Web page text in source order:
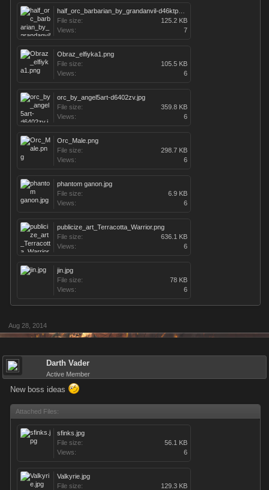
File size:
125.2 KB
Views:
7
Obraz_elfiyka1.png
File size:
105.5 KB
Views:
6
orc_by_angel5art-d6402zv.jpg
File size:
359.8 KB
Views:
6
Orc_Male.png
File size:
298.7 KB
Views:
6
phantom ganon.jpg
File size:
6.9 KB
Views:
6
publicize_art_Terracotta_Warrior.png
File size:
636.1 KB
Views:
6
jin.jpg
File size:
78 KB
Views:
6
Aug 28, 2014
Darth Vader
Active Member
New boss ideas
Attached Files:
sfinks.jpg
File size:
56.1 KB
Views:
6
Valkyrie.jpg
File size:
129.3 KB